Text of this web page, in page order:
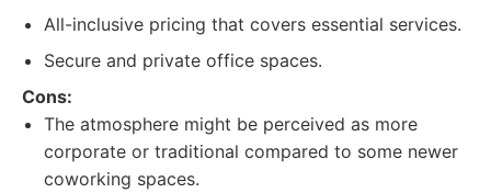
All-inclusive pricing that covers essential services.
Secure and private office spaces.
Cons:
The atmosphere might be perceived as more
corporate or traditional compared to some newer
coworking spaces.